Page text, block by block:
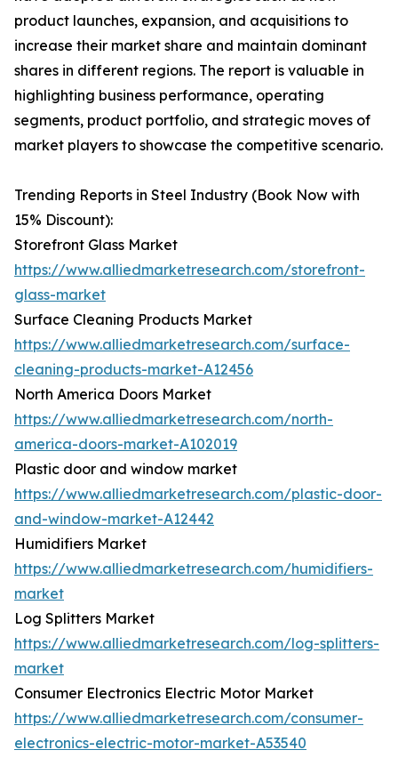
product launches, expansion, and acquisitions to
increase their market share and maintain dominant
shares in different regions. The report is valuable in
highlighting business performance, operating
segments, product portfolio, and strategic moves of
market players to showcase the competitive scenario.
Trending Reports in Steel Industry (Book Now with
15% Discount):
Storefront Glass Market
https://www.alliedmarketresearch.com/storefront-
glass-market
Surface Cleaning Products Market
https://www.alliedmarketresearch.com/surface-
cleaning-products-market-A12456
North America Doors Market
https://www.alliedmarketresearch.com/north-
america-doors-market-A102019
Plastic door and window market
https://www.alliedmarketresearch.com/plastic-door-
and-window-market-A12442
Humidifiers Market
https://www.alliedmarketresearch.com/humidifiers-
market
Log Splitters Market
https://www.alliedmarketresearch.com/log-splitters-
market
Consumer Electronics Electric Motor Market
https://www.alliedmarketresearch.com/consumer-
electronics-electric-motor-market-A53540